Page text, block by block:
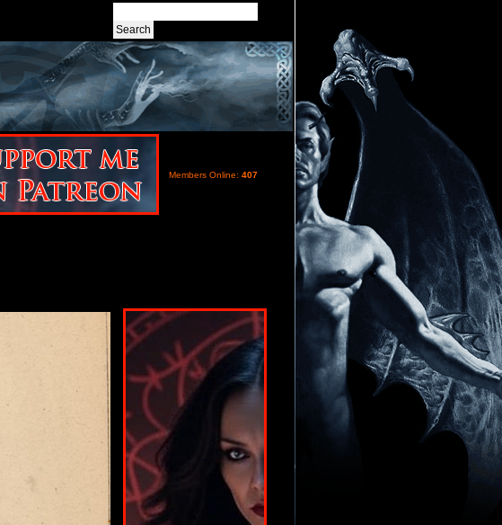
Members Online: 407